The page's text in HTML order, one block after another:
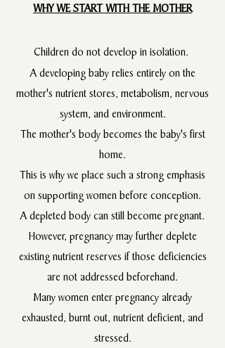
WHY WE START WITH THE MOTHER
Children do not develop in isolation.
A developing baby relies entirely on the
mother's nutrient stores, metabolism, nervous
system, and environment.
The mother's body becomes the baby's first
home.
This is why we place such a strong emphasis
on supporting women before conception.
A depleted body can still become pregnant.
However, pregnancy may further deplete
existing nutrient reserves if those deficiencies
are not addressed beforehand.
Many women enter pregnancy already
exhausted, burnt out, nutrient deficient, and
stressed.